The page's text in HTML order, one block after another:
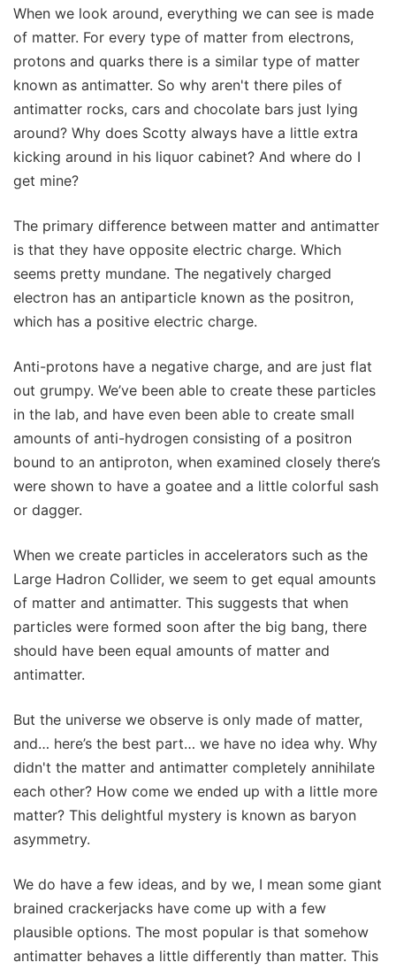
When we look around, everything we can see is made
of matter. For every type of matter from electrons,
protons and quarks there is a similar type of matter
known as antimatter. So why aren't there piles of
antimatter rocks, cars and chocolate bars just lying
around? Why does Scotty always have a little extra
kicking around in his liquor cabinet? And where do I
get mine?
The primary difference between matter and antimatter
is that they have opposite electric charge. Which
seems pretty mundane. The negatively charged
electron has an antiparticle known as the positron,
which has a positive electric charge.
Anti-protons have a negative charge, and are just flat
out grumpy. We’ve been able to create these particles
in the lab, and have even been able to create small
amounts of anti-hydrogen consisting of a positron
bound to an antiproton, when examined closely there’s
were shown to have a goatee and a little colorful sash
or dagger.
When we create particles in accelerators such as the
Large Hadron Collider, we seem to get equal amounts
of matter and antimatter. This suggests that when
particles were formed soon after the big bang, there
should have been equal amounts of matter and
antimatter.
But the universe we observe is only made of matter,
and… here’s the best part… we have no idea why. Why
didn't the matter and antimatter completely annihilate
each other? How come we ended up with a little more
matter? This delightful mystery is known as baryon
asymmetry.
We do have a few ideas, and by we, I mean some giant
brained crackerjacks have come up with a few
plausible options. The most popular is that somehow
antimatter behaves a little differently than matter. This